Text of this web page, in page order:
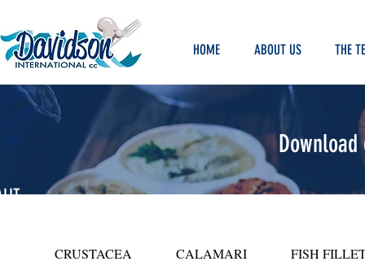
HOME ABOUT US THE
CRUSTACEA CALAMARI FISH